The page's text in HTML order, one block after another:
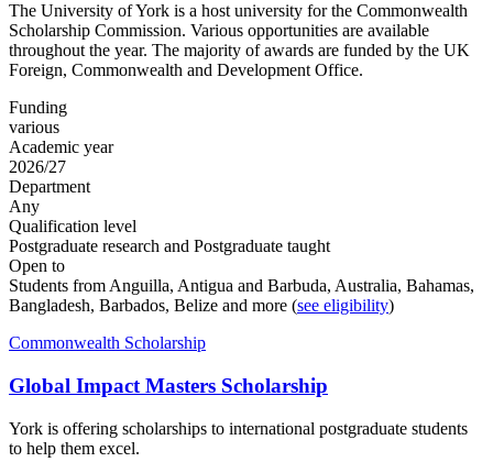
The University of York is a host university for the Commonwealth
Scholarship Commission. Various opportunities are available
throughout the year. The majority of awards are funded by the UK
Foreign, Commonwealth and Development Office.
Funding
various
Academic year
2026/27
Department
Any
Qualification level
Postgraduate research and Postgraduate taught
Open to
Students from Anguilla, Antigua and Barbuda, Australia, Bahamas,
Bangladesh, Barbados, Belize and more (see eligibility)
Commonwealth Scholarship
Global Impact Masters Scholarship
York is offering scholarships to international postgraduate students
to help them excel.